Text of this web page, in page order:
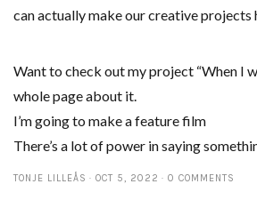
can actually make our creative projects
Want to check out my project “When I
whole page about it.
I’m going to make a feature film
There’s a lot of power in saying
TONJE LILLEÅS OCT 5, 2022 0 COMMENTS